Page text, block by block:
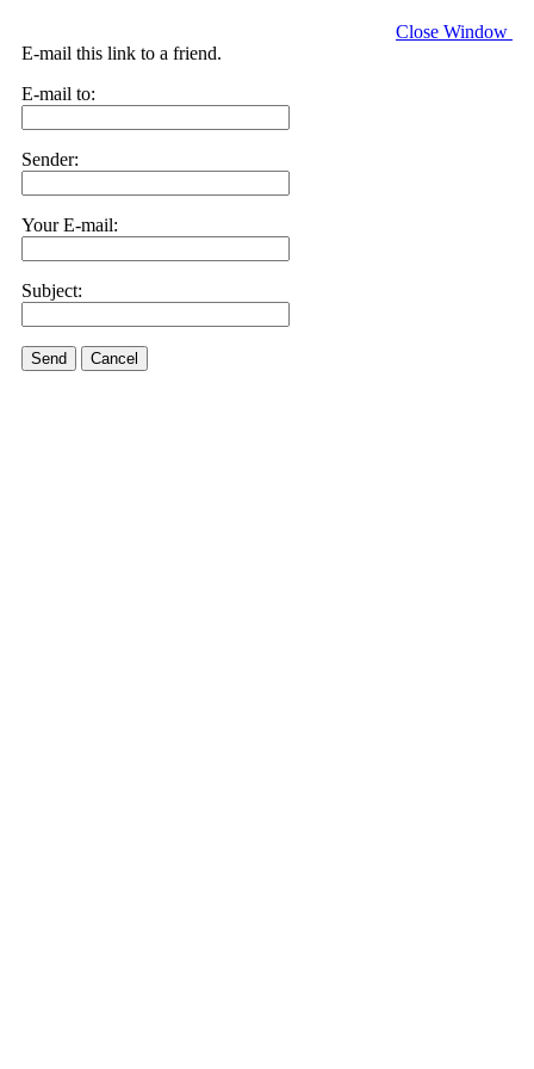
Close Window
E-mail this link to a friend.
E-mail to:
Sender:
Your E-mail:
Subject:
Send Cancel